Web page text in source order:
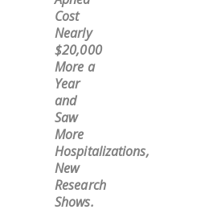
Cost
Nearly
$20,000
More a
Year
and
Saw
More
Hospitalizations,
New
Research
Shows.